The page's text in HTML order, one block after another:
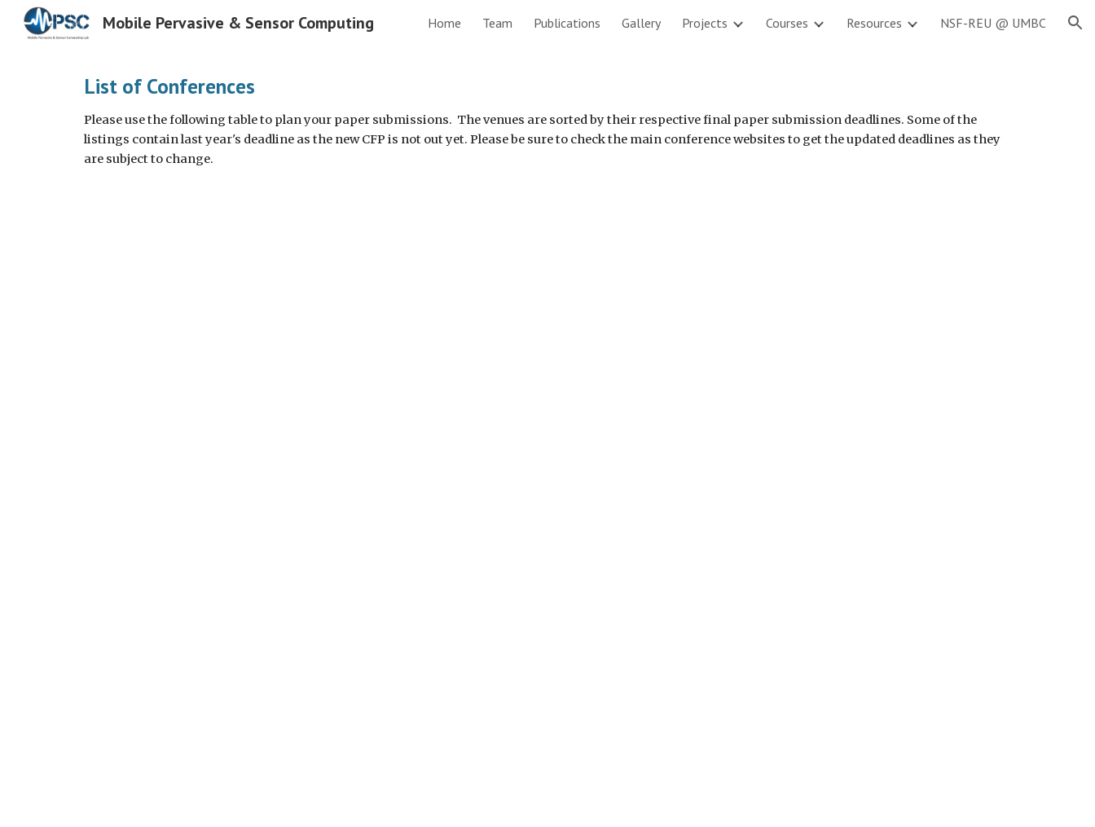
Skip to main content Skip to navigation
Mobile Pervasive & Sensor Computing Home Team Publications Gallery Projects Courses Resources NSF-REU @ UMBC
List of Conferences
Please use the following table to plan your paper submissions.  The venues are sorted by their respective final paper submission deadlines. Some of the
listings contain last year's deadline as the new CFP is not out yet. Please be sure to check the main conference websites to get the updated deadlines as they
are subject to change.